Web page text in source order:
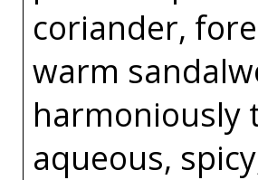
coriander,
warm
harmoniously
aqueous,